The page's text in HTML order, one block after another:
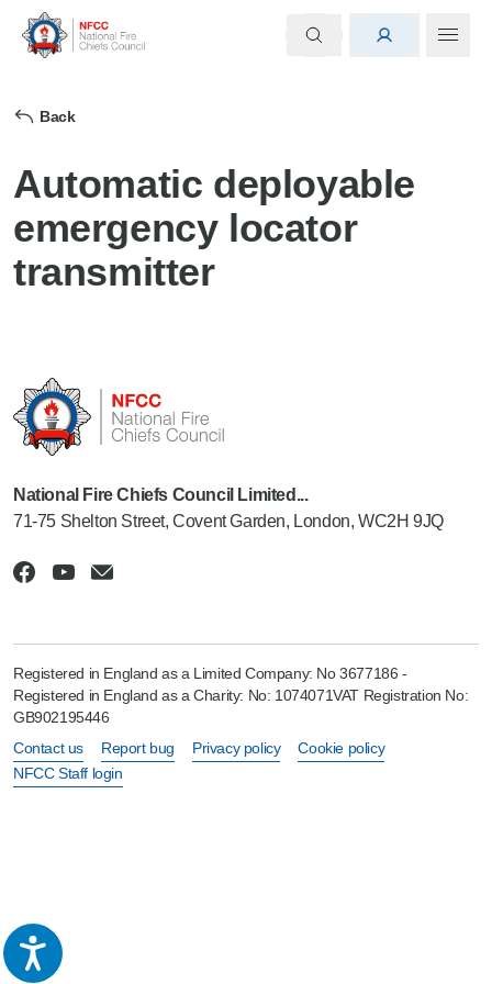
Back
Automatic deployable
emergency locator
transmitter
National Fire Chiefs Council Limited...
71-75 Shelton Street, Covent Garden, London, WC2H 9JQ
Registered in England as a Limited Company: No 3677186 -
Registered in England as a Charity: No: 1074071VAT Registration No:
GB902195446
Contact us
Report bug Privacy policy
Cookie policy
NFCC Staff login